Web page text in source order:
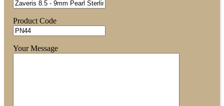
Product Code
Your Message